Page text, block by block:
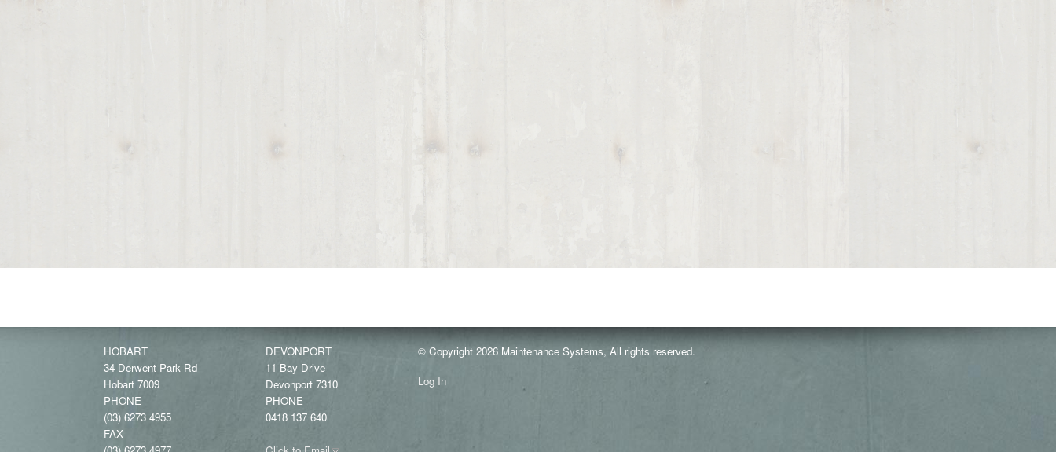
HOBART
34 Derwent Park Rd
Hobart 7009
PHONE
(03) 6273 4955
FAX
DEVONPORT
11 Bay Drive
Devonport 7310
PHONE
0418 137 640
© Copyright 2026 Maintenance Systems, All rights reserved.
Log In